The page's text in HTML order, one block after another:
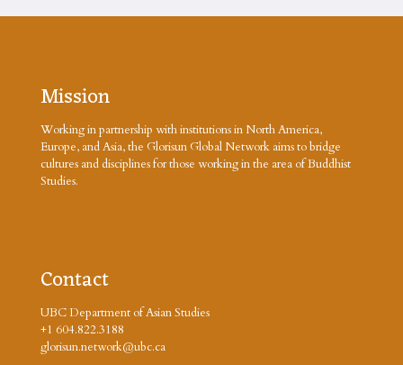
Mission
Working in partnership with institutions in North America,
Europe, and Asia, the Glorisun Global Network aims to bridge
cultures and disciplines for those working in the area of Buddhist
Studies.
Contact
UBC Department of Asian Studies
+1 604.822.3188
glorisun.network@ubc.ca